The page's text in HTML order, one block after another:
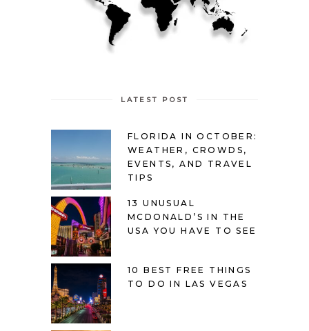
LATEST POST
FLORIDA IN OCTOBER:
WEATHER, CROWDS,
EVENTS, AND TRAVEL
TIPS
13 UNUSUAL
MCDONALD’S IN THE
USA YOU HAVE TO SEE
10 BEST FREE THINGS
TO DO IN LAS VEGAS